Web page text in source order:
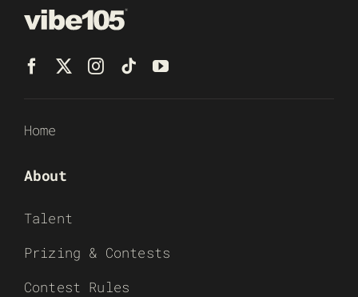
Home
About
Talent
Prizing & Contests
Contest Rules